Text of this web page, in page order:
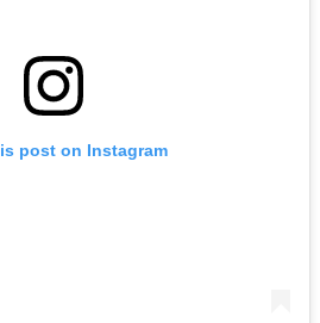
post on Instagram